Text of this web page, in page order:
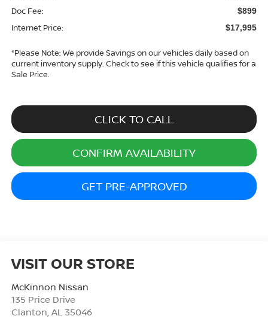
Doc Fee: $899
Internet Price: $17,995
*Please Note: We provide Savings on our vehicles daily based on
current inventory supply. Check to see if this vehicle qualifies for a
Sale Price.
CLICK TO CALL
CONFIRM AVAILABILITY
GET PRE-APPROVED
VISIT OUR STORE
McKinnon Nissan
135 Price Drive
Clanton, AL 35046